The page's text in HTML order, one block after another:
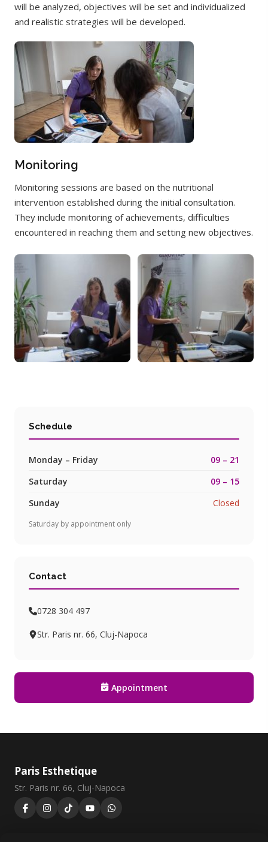
will be analyzed, objectives will be set and individualized
and realistic strategies will be developed.
Monitoring
Monitoring sessions are based on the nutritional
intervention established during the initial consultation.
They include monitoring of achievements, difficulties
encountered in reaching them and setting new objectives.
Schedule
Monday – Friday
09 – 21
Saturday
09 – 15
Sunday
Closed
Saturday by appointment only
Contact
0728 304 497
Str. Paris nr. 66, Cluj-Napoca
Appointment
Paris Esthetique
Str. Paris nr. 66, Cluj-Napoca